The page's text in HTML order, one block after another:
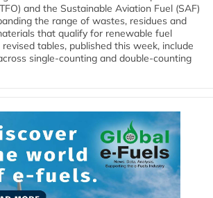
and the Sustainable Aviation Fuel (SAF)
the range of wastes, residues and
that qualify for renewable fuel
tables, published this week, include
single‑counting and double‑counting